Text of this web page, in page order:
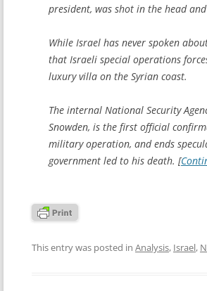
president, was shot in the head
While Israel has never spoken
that Israeli special operations
luxury villa on the Syrian coast.
The internal National Security
Snowden, is the first official
military operation, and ends
government led to his death. [
This entry was posted in Analysis, Israel,